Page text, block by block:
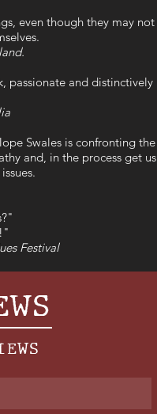
even though they may not
passionate and distinctively
Swales is confronting the
and, in the process get us
Festival